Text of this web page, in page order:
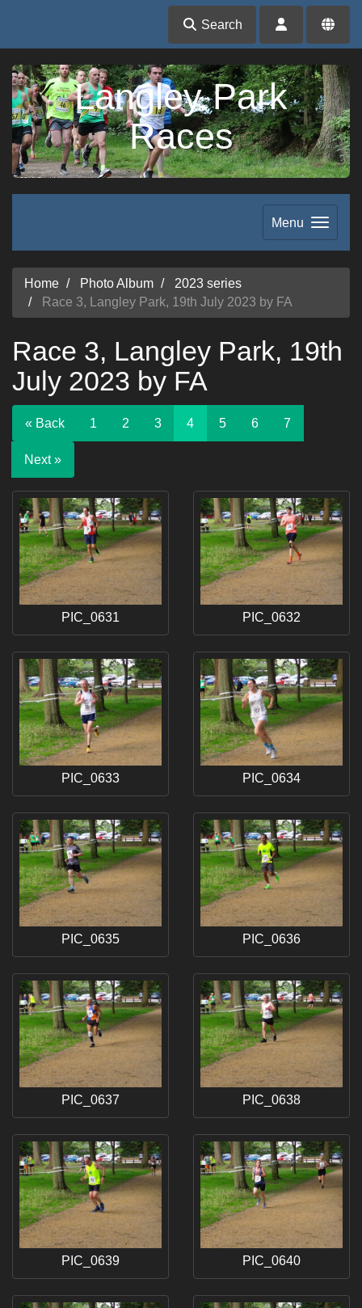
Search
Langley Park
Races
Menu
Home Photo Album
2023 series
Race 3, Langley Park, 19th July 2023 by FA
Race 3, Langley Park, 19th
July 2023 by FA
« Back 1 2 3 4 5 6 7
Next »
PIC_0631 PIC_0632
PIC_0633 PIC_0634
PIC_0635 PIC_0636
PIC_0637 PIC_0638
PIC_0639 PIC_0640